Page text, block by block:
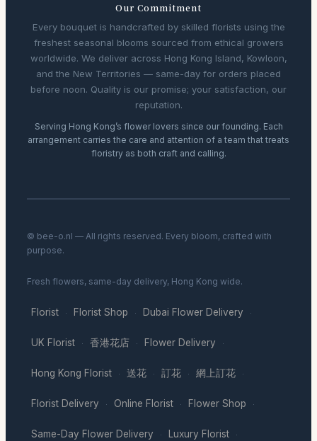
Our Commitment
Every bouquet is handcrafted by skilled florists using the
freshest seasonal blooms sourced from ethical growers
worldwide. We deliver across Hong Kong Island, Kowloon,
and the New Territories — same-day for orders placed
before noon. Quality is our promise; your satisfaction, our
reputation.
Serving Hong Kong’s flower lovers since our founding. Each
arrangement carries the care and attention of a team that treats
floristry as both craft and calling.
© bee-o.nl — All rights reserved. Every bloom, crafted with
purpose.
Fresh flowers, same-day delivery, Hong Kong wide.
Florist · Florist Shop · Dubai Flower Delivery ·
UK Florist · 香港花店 · Flower Delivery ·
Hong Kong Florist · 送花 · 訂花 · 網上訂花 ·
Florist Delivery · Online Florist · Flower Shop ·
Same-Day Flower Delivery · Luxury Florist ·